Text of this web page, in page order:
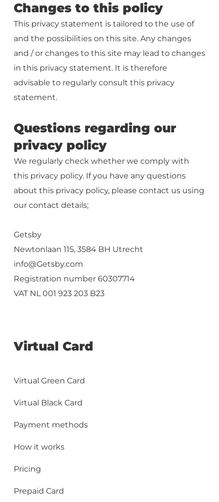
Changes to this policy
This privacy statement is tailored to the use of
and the possibilities on this site. Any changes
and / or changes to this site may lead to changes
in this privacy statement. It is therefore
advisable to regularly consult this privacy
statement.
Questions regarding our
privacy policy
We regularly check whether we comply with
this privacy policy. If you have any questions
about this privacy policy, please contact us using
our contact details;
Getsby
Newtonlaan 115, 3584 BH Utrecht
info@Getsby.com
Registration number 60307714
VAT NL 001 923 203 B23
Virtual Card
Virtual Green Card
Virtual Black Card
Payment methods
How it works
Pricing
Prepaid Card